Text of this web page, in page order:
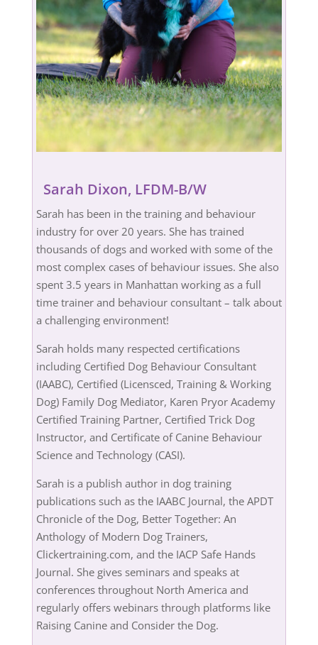
Sarah Dixon, LFDM-B/W
Sarah has been in the training and behaviour
industry for over 20 years. She has trained
thousands of dogs and worked with some of the
most complex cases of behaviour issues. She also
spent 3.5 years in Manhattan working as a full
time trainer and behaviour consultant – talk about
a challenging environment!
Sarah holds many respected certifications
including Certified Dog Behaviour Consultant
(IAABC), Certified (Licensced, Training & Working
Dog) Family Dog Mediator, Karen Pryor Academy
Certified Training Partner, Certified Trick Dog
Instructor, and Certificate of Canine Behaviour
Science and Technology (CASI).
Sarah is a publish author in dog training
publications such as the IAABC Journal, the APDT
Chronicle of the Dog, Better Together: An
Anthology of Modern Dog Trainers,
Clickertraining.com, and the IACP Safe Hands
Journal. She gives seminars and speaks at
conferences throughout North America and
regularly offers webinars through platforms like
Raising Canine and Consider the Dog.